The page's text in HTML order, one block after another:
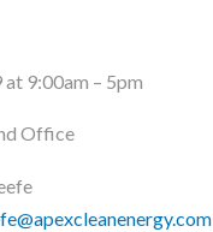
at 9:00am – 5pm
Office